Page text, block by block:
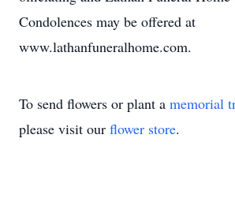
Condolences may be offered at
www.lathanfuneralhome.com.
To send flowers or plant a memorial
please visit our flower store.